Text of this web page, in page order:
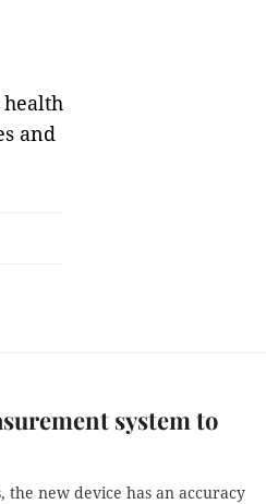
and
system to
new device has an accuracy